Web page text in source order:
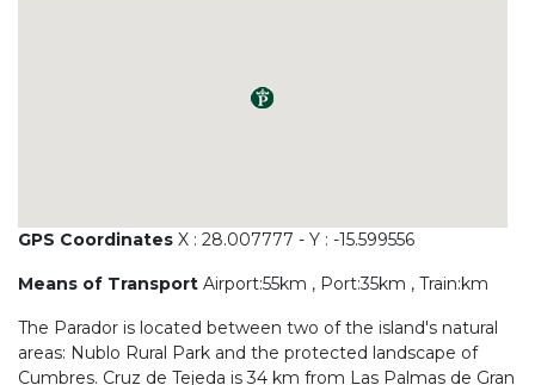
GPS Coordinates X : 28.007777 - Y : -15.599556
Means of Transport Airport:55km , Port:35km , Train:km
The Parador is located between two of the island's natural
areas: Nublo Rural Park and the protected landscape of
Cumbres. Cruz de Tejeda is 34 km from Las Palmas de Gran